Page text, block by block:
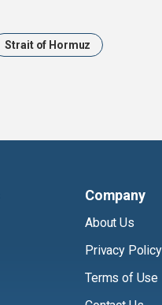
Strait of Hormuz
Company
About Us
Privacy Policy
Terms of Use